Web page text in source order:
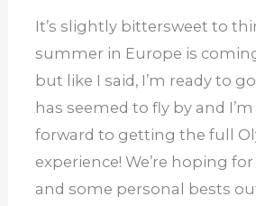
It’s slightly bittersweet to
summer in Europe is
but like I said, I’m ready to
has seemed to fly by and
forward to getting the full
experience! We’re hoping
and some personal bests